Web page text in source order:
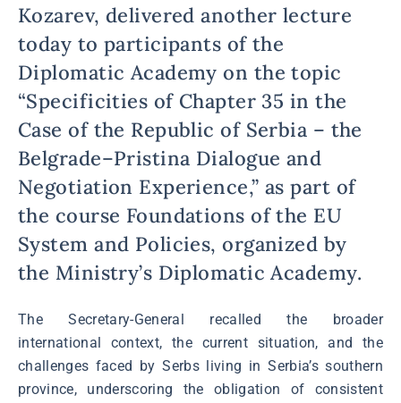
Kozarev, delivered another lecture
today to participants of the
Diplomatic Academy on the topic
“Specificities of Chapter 35 in the
Case of the Republic of Serbia – the
Belgrade–Pristina Dialogue and
Negotiation Experience,” as part of
the course Foundations of the EU
System and Policies, organized by
the Ministry’s Diplomatic Academy.
The Secretary-General recalled the broader
international context, the current situation, and the
challenges faced by Serbs living in Serbia’s southern
province, underscoring the obligation of consistent